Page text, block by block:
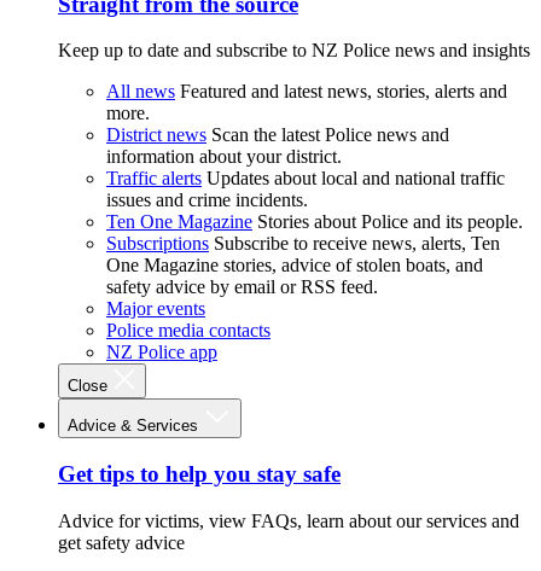
Keep up to date and subscribe to NZ Police news and insights
All news Featured and latest news, stories, alerts and
more.
District news Scan the latest Police news and
information about your district.
Traffic alerts Updates about local and national traffic
issues and crime incidents.
Ten One Magazine Stories about Police and its people.
Subscriptions Subscribe to receive news, alerts, Ten
One Magazine stories, advice of stolen boats, and
safety advice by email or RSS feed.
Major events
Police media contacts
NZ Police app
Close
Advice & Services
Get tips to help you stay safe
Advice for victims, view FAQs, learn about our services and
get safety advice